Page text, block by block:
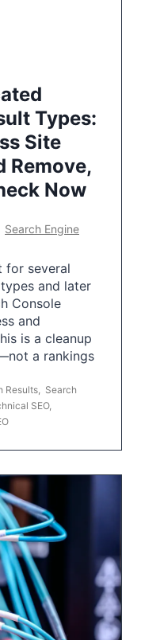
Types:
Site
Remove,
Now
Search Engine
for several
and later
Console
and
is a cleanup
a rankings
Results, Search
SEO,